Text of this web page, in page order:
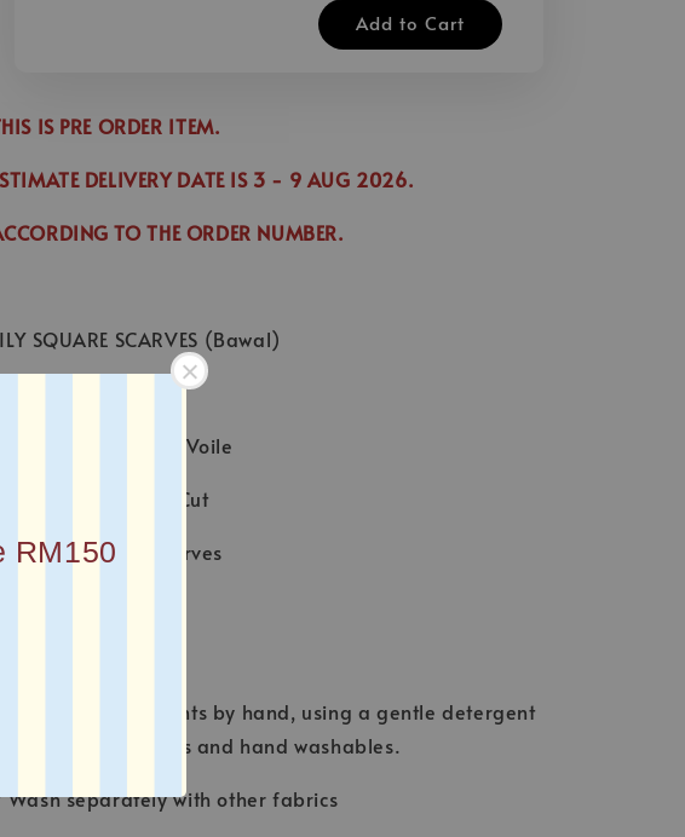
RM150
Add to Cart
IS PRE ORDER ITEM.
DELIVERY DATE IS 3 - 9 AUG 2026.
TO THE ORDER NUMBER.
SQUARE SCARVES (Bawal)
* MATERIAL : Cotton Voile
* FINISHING : Laser Cut
Printed square scarves
* Wash voile garments by hand, using a gentle detergent
made for fine fabrics and hand washables.
separately with other fabrics